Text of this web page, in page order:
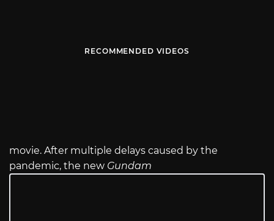
RECOMMENDED VIDEOS
movie. After multiple delays caused by the
pandemic, the new Gundam